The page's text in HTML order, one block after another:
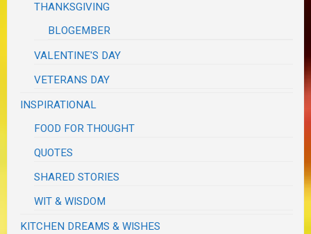
THANKSGIVING
BLOGEMBER
VALENTINE'S DAY
VETERANS DAY
INSPIRATIONAL
FOOD FOR THOUGHT
QUOTES
SHARED STORIES
WIT & WISDOM
KITCHEN DREAMS & WISHES